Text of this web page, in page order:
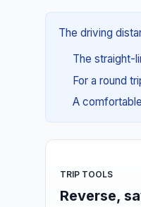
The driving
The straight-
For a round
A
TRIP TOOLS
Reverse,